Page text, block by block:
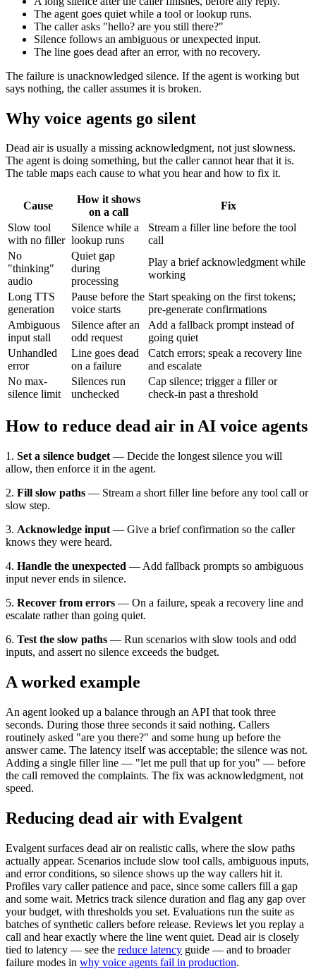
The agent goes quiet while a tool or lookup runs.
The caller asks "hello? are you still there?"
Silence follows an ambiguous or unexpected input.
The line goes dead after an error, with no recovery.
The failure is unacknowledged silence. If the agent is working but
says nothing, the caller assumes it is broken.
Why voice agents go silent
Dead air is usually a missing acknowledgment, not just slowness.
The agent is doing something, but the caller cannot hear that it is.
The table maps each cause to what you hear and how to fix it.
Cause
How it shows
on a call
Fix
Slow tool
with no filler
Silence while a
lookup runs
Stream a filler line before the tool
call
No
"thinking"
audio
Quiet gap
during
processing
Play a brief acknowledgment while
working
Long TTS
generation
Pause before the
voice starts
Start speaking on the first tokens;
pre-generate confirmations
Ambiguous
input stall
Silence after an
odd request
Add a fallback prompt instead of
going quiet
Unhandled
error
Line goes dead
on a failure
Catch errors; speak a recovery line
and escalate
No max-
silence limit
Silences run
unchecked
Cap silence; trigger a filler or
check-in past a threshold
How to reduce dead air in AI voice agents
1. Set a silence budget — Decide the longest silence you will
allow, then enforce it in the agent.
2. Fill slow paths — Stream a short filler line before any tool call or
slow step.
3. Acknowledge input — Give a brief confirmation so the caller
knows they were heard.
4. Handle the unexpected — Add fallback prompts so ambiguous
input never ends in silence.
5. Recover from errors — On a failure, speak a recovery line and
escalate rather than going quiet.
6. Test the slow paths — Run scenarios with slow tools and odd
inputs, and assert no silence exceeds the budget.
A worked example
An agent looked up a balance through an API that took three
seconds. During those three seconds it said nothing. Callers
routinely asked "are you there?" and some hung up before the
answer came. The latency itself was acceptable; the silence was not.
Adding a single filler line — "let me pull that up for you" — before
the call removed the complaints. The fix was acknowledgment, not
speed.
Reducing dead air with Evalgent
Evalgent surfaces dead air on realistic calls, where the slow paths
actually appear. Scenarios include slow tool calls, ambiguous inputs,
and error conditions, so silence shows up the way callers hit it.
Profiles vary caller patience and pace, since some callers fill a gap
and some wait. Metrics track silence duration and flag any gap over
your budget, with thresholds you set. Evaluations run the suite as
batches of synthetic callers before release. Reviews let you replay a
call and hear exactly where the line went quiet. Dead air is closely
tied to latency — see the reduce latency guide — and to broader
failure modes in why voice agents fail in production.